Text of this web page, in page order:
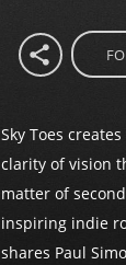
Sky Toes
clarity of vision
matter of
inspiring indie
shares Paul